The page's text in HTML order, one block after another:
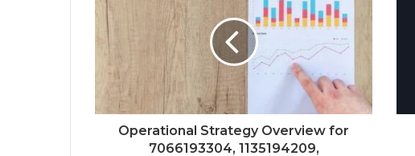
Operational Strategy Overview for
7066193304, 1135194209,